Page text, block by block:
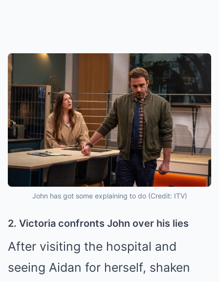
John has got some explaining to do (Credit: ITV)
2. Victoria confronts John over his lies
After visiting the hospital and
seeing Aidan for herself, shaken